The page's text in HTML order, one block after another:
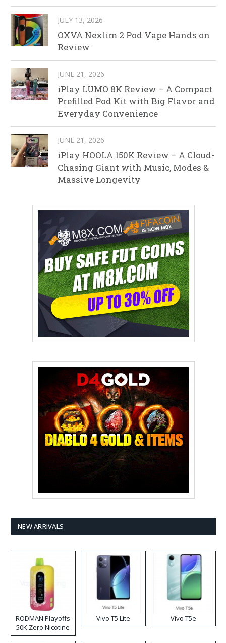
JULY 13, 2026
OXVA Nexlim 2 Pod Vape Hands on
Review
JUNE 21, 2026
iPlay LUMO 8K Review – A Compact
Prefilled Pod Kit with Big Flavor and
Everyday Convenience
JUNE 21, 2026
iPlay HOOLA 150K Review – A Cloud-
Chasing Giant with Music, Modes &
Massive Longevity
NEW ARRIVALS
RODMAN Playoffs
50K Zero Nicotine
Disposable Vape
Vivo T5 Lite Vivo T5e